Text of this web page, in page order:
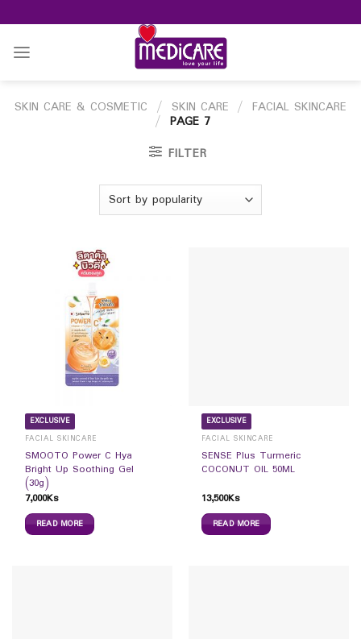
to
content
SKIN CARE & COSMETIC / SKIN CARE / FACIAL SKINCARE
/ PAGE 7
FILTER
EXCLUSIVE
FACIAL SKINCARE
SMOOTO Power C Hya
Bright Up Soothing Gel
(30g)
7,000Ks
READ MORE
EXCLUSIVE
FACIAL SKINCARE
SENSE Plus Turmeric
COCONUT OIL 50ML
13,500Ks
READ MORE